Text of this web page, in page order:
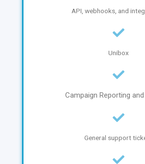
API, webhooks, and
Unibox
Campaign Reporting
General support